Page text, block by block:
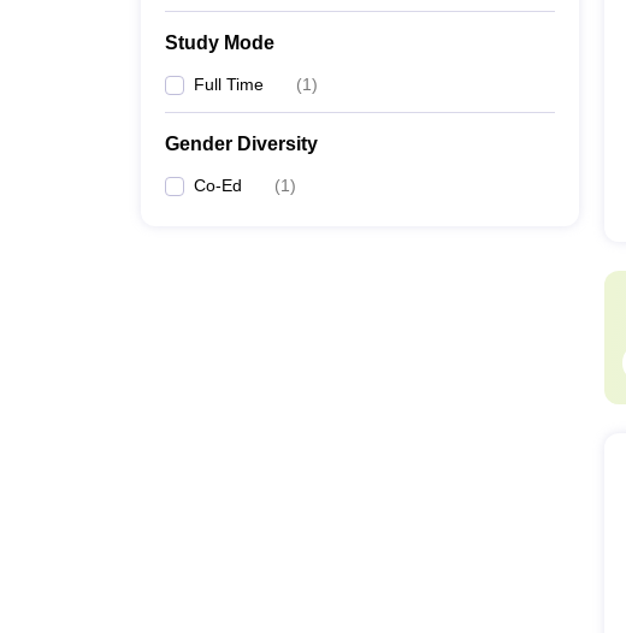
Study Mode
Full Time (1)
Gender Diversity
Co-Ed (1)